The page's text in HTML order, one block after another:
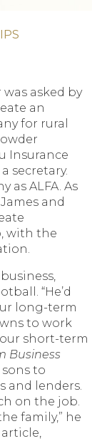
was asked by
an
for rural
Insurance
secretary.
as ALFA. As
and
with the
“He’d
long-term
to work
short-term
Business
to
and lenders.
on the job.
family,” he
article,